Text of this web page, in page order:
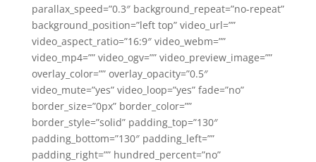
parallax_speed=”0.3″ background_repeat=”no-repeat”
background_position=”left top” video_url=””
video_aspect_ratio=”16:9″ video_webm=””
video_mp4=”” video_ogv=”” video_preview_image=””
overlay_color=”” overlay_opacity=”0.5″
video_mute=”yes” video_loop=”yes” fade=”no”
border_size=”0px” border_color=””
border_style=”solid” padding_top=”130″
padding_bottom=”130″ padding_left=””
padding_right=”” hundred_percent=”no”